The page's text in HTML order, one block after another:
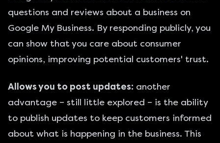
questions and reviews about a business on
Google My Business. By responding publicly, you
can show that you care about consumer
opinions, improving potential customers' trust.
Allows you to post updates: another
advantage – still little explored – is the ability
to publish updates to keep customers informed
about what is happening in the business. This